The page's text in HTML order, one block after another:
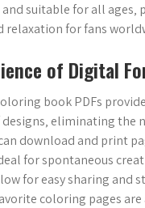
suitable for all ages‚
relaxation for fans
of Digital
book PDFs
eliminating the
download and print
for spontaneous
for easy sharing and
coloring pages